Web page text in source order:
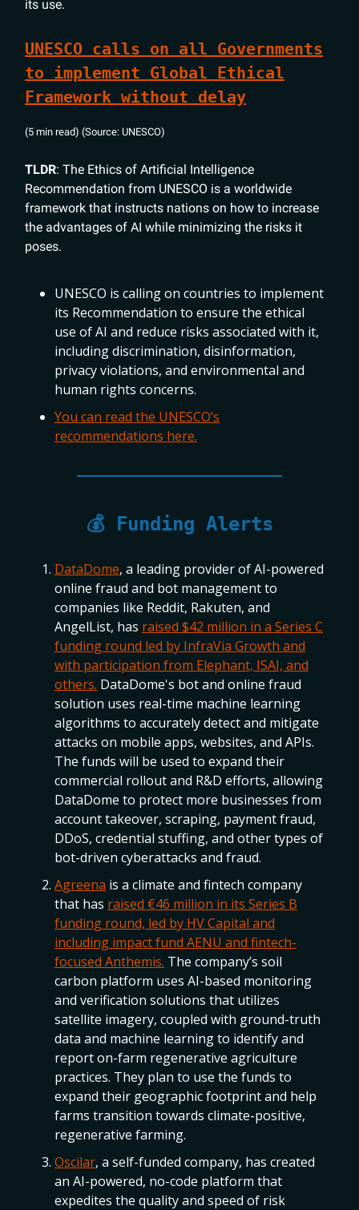
its use.
UNESCO calls on all Governments
to implement Global Ethical
Framework without delay
(5 min read) (Source: UNESCO)
TLDR: The Ethics of Artificial Intelligence
Recommendation from UNESCO is a worldwide
framework that instructs nations on how to increase
the advantages of AI while minimizing the risks it
poses.
UNESCO is calling on countries to implement
its Recommendation to ensure the ethical
use of AI and reduce risks associated with it,
including discrimination, disinformation,
privacy violations, and environmental and
human rights concerns.
You can read the UNESCO’s
recommendations here.
💰 Funding Alerts
DataDome, a leading provider of AI-powered
online fraud and bot management to
companies like Reddit, Rakuten, and
AngelList, has raised $42 million in a Series C
funding round led by InfraVia Growth and
with participation from Elephant, ISAI, and
others. DataDome's bot and online fraud
solution uses real-time machine learning
algorithms to accurately detect and mitigate
attacks on mobile apps, websites, and APIs.
The funds will be used to expand their
commercial rollout and R&D efforts, allowing
DataDome to protect more businesses from
account takeover, scraping, payment fraud,
DDoS, credential stuffing, and other types of
bot-driven cyberattacks and fraud.
Agreena is a climate and fintech company
that has raised €46 million in its Series B
funding round, led by HV Capital and
including impact fund AENU and fintech-
focused Anthemis. The company’s soil
carbon platform uses AI-based monitoring
and verification solutions that utilizes
satellite imagery, coupled with ground-truth
data and machine learning to identify and
report on-farm regenerative agriculture
practices. They plan to use the funds to
expand their geographic footprint and help
farms transition towards climate-positive,
regenerative farming.
Oscilar, a self-funded company, has created
an AI-powered, no-code platform that
expedites the quality and speed of risk